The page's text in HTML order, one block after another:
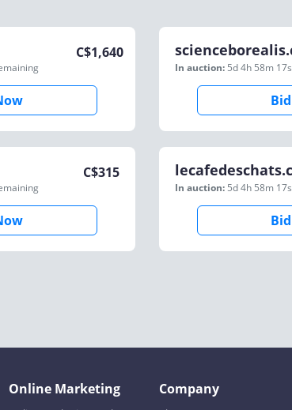
C$1,640
In auction: 5d 4h 58m 17s
C$315
In auction: 5d 4h 58m 17s
Online Marketing Company